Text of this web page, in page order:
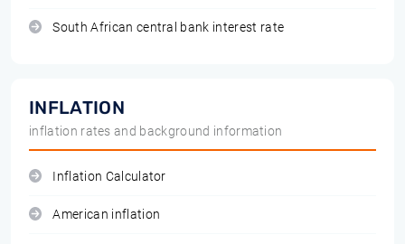
South African central bank interest rate
INFLATION
inflation rates and background information
Inflation Calculator
American inflation